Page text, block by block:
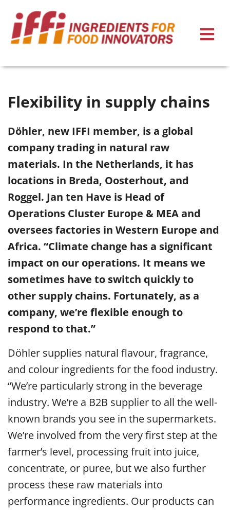
Flexibility in supply chains
Döhler, new IFFI member, is a global
company trading in natural raw
materials. In the Netherlands, it has
locations in Breda, Oosterhout, and
Roggel. Jan ten Have is Head of
Operations Cluster Europe & MEA and
oversees factories in Western Europe and
Africa. “Climate change has a significant
impact on our operations. It means we
sometimes have to switch quickly to
other supply chains. Fortunately, as a
company, we’re flexible enough to
respond to that.”
Döhler supplies natural flavour, fragrance,
and colour ingredients for the food industry.
“We’re particularly strong in the beverage
industry. We’re a B2B supplier to all the well-
known brands you see in the supermarkets.
We’re involved from the very first step at the
farmer’s level, processing fruit into juice,
concentrate, or puree, but we also further
process these raw materials into
performance ingredients. Our products can